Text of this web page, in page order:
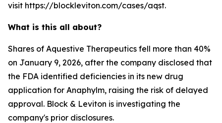
visit https://blockleviton.com/cases/aqst.
What is this all about?
Shares of Aquestive Therapeutics fell more than 40%
on January 9, 2026, after the company disclosed that
the FDA identified deficiencies in its new drug
application for Anaphylm, raising the risk of delayed
approval. Block & Leviton is investigating the
company's prior disclosures.